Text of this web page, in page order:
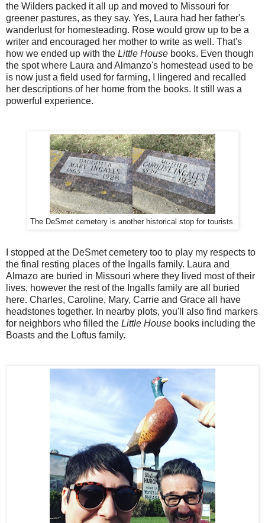
the Wilders packed it all up and moved to Missouri for
greener pastures, as they say. Yes, Laura had her father's
wanderlust for homesteading. Rose would grow up to be a
writer and encouraged her mother to write as well. That's
how we ended up with the Little House books. Even though
the spot where Laura and Almanzo's homestead used to be
is now just a field used for farming, I lingered and recalled
her descriptions of her home from the books. It still was a
powerful experience.
The DeSmet cemetery is another historical stop for tourists.
I stopped at the DeSmet cemetery too to play my respects to
the final resting places of the Ingalls family. Laura and
Almazo are buried in Missouri where they lived most of their
lives, however the rest of the Ingalls family are all buried
here. Charles, Caroline, Mary, Carrie and Grace all have
headstones together. In nearby plots, you'll also find markers
for neighbors who filled the Little House books including the
Boasts and the Loftus family.